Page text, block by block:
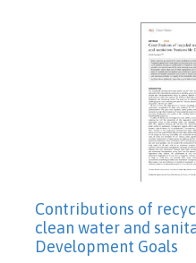
Contributions of
clean water and
Development Goals